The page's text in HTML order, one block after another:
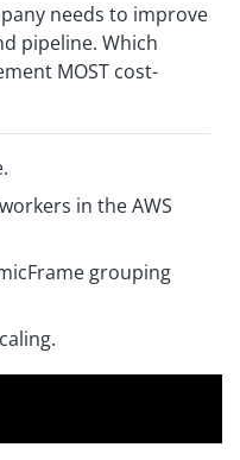
needs to improve
pipeline. Which
MOST cost-
in the AWS
grouping